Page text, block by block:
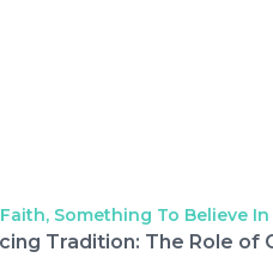
Faith, Something To Believe In